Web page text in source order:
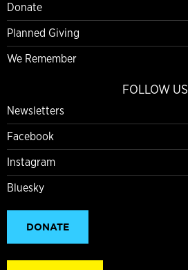
Donate
Planned Giving
We Remember
FOLLOW US
Newsletters
Facebook
Instagram
Bluesky
DONATE